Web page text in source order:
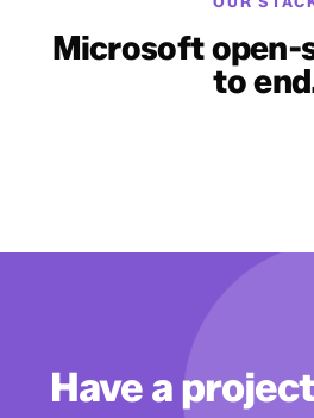
Microsoft open-
to
Have a